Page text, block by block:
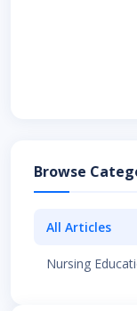
Browse
All Articles
Nursing